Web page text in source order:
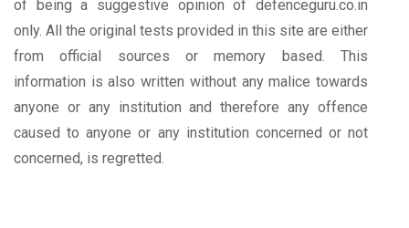
of being a suggestive opinion of defenceguru.co.in
only. All the original tests provided in this site are either
from official sources or memory based. This
information is also written without any malice towards
anyone or any institution and therefore any offence
caused to anyone or any institution concerned or not
concerned, is regretted.